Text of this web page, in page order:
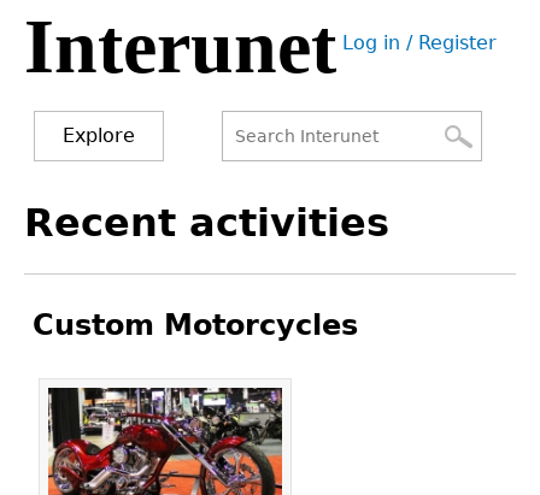
Jump
navigation
Interunet User
Log in / Register
Explore
form
to
Recent activities
Custom Motorcycles
Pages